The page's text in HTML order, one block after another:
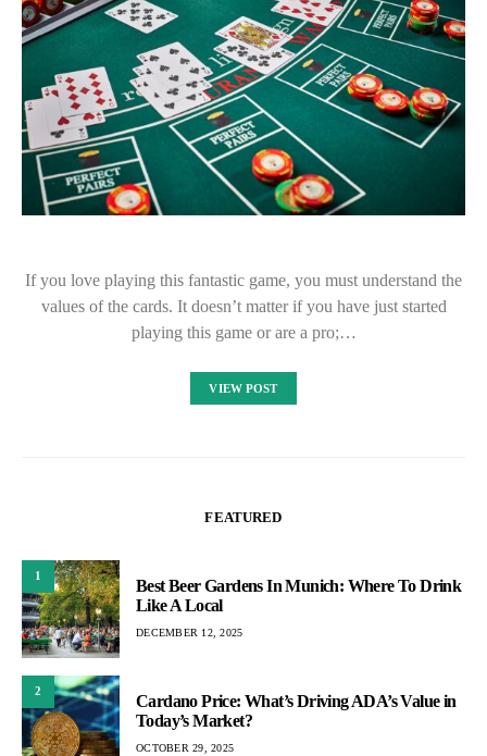
If you love playing this fantastic game, you must understand the
values of the cards. It doesn’t matter if you have just started
playing this game or are a pro;…
VIEW POST
FEATURED
1
Best Beer Gardens In Munich: Where To Drink
Like A Local
DECEMBER 12, 2025
2
Cardano Price: What’s Driving ADA’s Value in
Today’s Market?
OCTOBER 29, 2025